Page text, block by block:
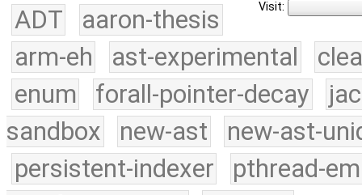
Visit:
ADT
aaron-thesis
arm-eh
ast-experimental
enum
forall-pointer-decay
sandbox
new-ast
new-ast-
persistent-indexer
pthread-